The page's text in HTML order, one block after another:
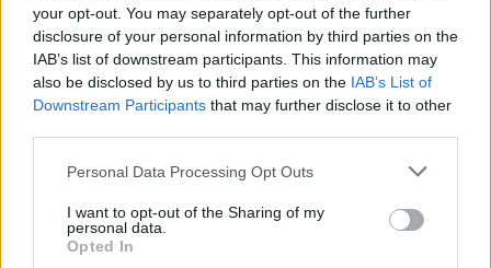
your opt-out. You may separately opt-out of the further
disclosure of your personal information by third parties on the
IAB’s list of downstream participants. This information may
also be disclosed by us to third parties on the IAB’s List of
Downstream Participants that may further disclose it to other
Please note that this website/app uses one or more Google
not limited to your visit or usage behaviour. You may click to
grant or deny consent to Google and its third-party tags to
use your data for below specified purposes in below Google
Personal Data Processing Opt Outs
I want to opt-out of the Sharing of my
personal data.
Opted In
Ο Goran Bregovic στο protothema.gr: «Ο πολιτισμός
Ο διεθνής Σέρβος μουσικοσυνθέτης που έχει
σφραγίσει την ελληνική ψυχή με τις δικές του νότες,